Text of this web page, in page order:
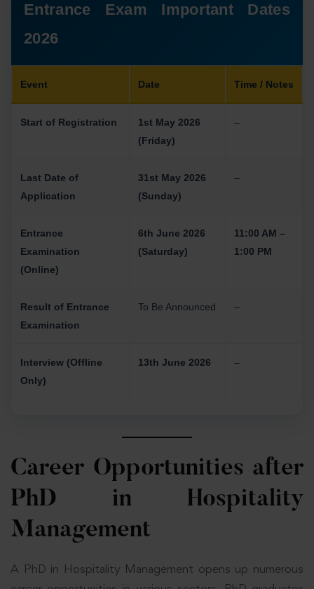
Entrance Exam Important Dates
2026
Event Date Time / Notes
Start of Registration
1st May 2026
(Friday)
–
Last Date of
Application
31st May 2026
(Sunday)
–
Entrance
Examination
(Online)
6th June 2026
(Saturday)
11:00 AM –
1:00 PM
Result of Entrance
Examination
To Be Announced –
Interview (Offline
Only)
13th June 2026 –
Career Opportunities after
PhD in Hospitality
Management
A PhD in Hospitality Management opens up numerous